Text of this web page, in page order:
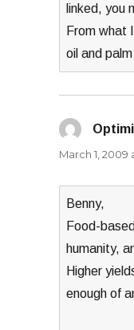
linked, you
From what
oil and
March 1, 2009
Benny,
Food-
humanity,
Higher
enough of